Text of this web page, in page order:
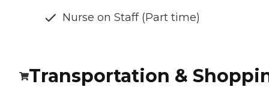
Nurse on Staff (Part time)
Transportation &